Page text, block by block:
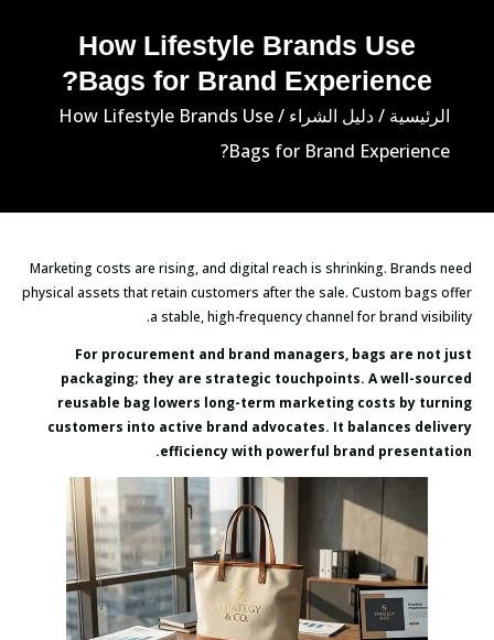
How Lifestyle Brands Use
Bags for Brand Experience?
الرئيسية /دليل الشراء
/ How Lifestyle Brands Use
Bags for Brand Experience?
Marketing costs are rising, and digital reach is shrinking. Brands need
physical assets that retain customers after the sale. Custom bags offer
a stable, high-frequency channel for brand visibility.
For procurement and brand managers, bags are not just
packaging; they are strategic touchpoints. A well-sourced
reusable bag lowers long-term marketing costs by turning
customers into active brand advocates. It balances delivery
efficiency with powerful brand presentation.
日本語
한국어
Dansk